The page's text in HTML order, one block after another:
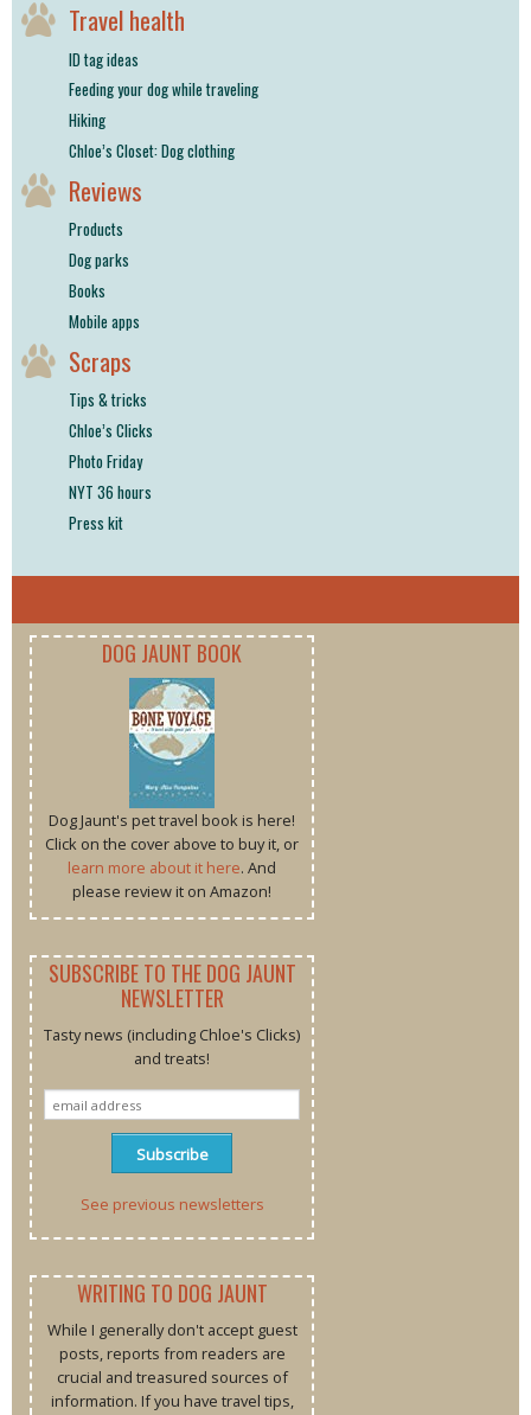
Travel health
ID tag ideas
Feeding your dog while traveling
Hiking
Chloe’s Closet: Dog clothing
Reviews
Products
Dog parks
Books
Mobile apps
Scraps
Tips & tricks
Chloe’s Clicks
Photo Friday
NYT 36 hours
Press kit
DOG JAUNT BOOK
Dog Jaunt's pet travel book is here!
Click on the cover above to buy it, or
learn more about it here. And
please review it on Amazon!
SUBSCRIBE TO THE DOG JAUNT
NEWSLETTER
Tasty news (including Chloe's Clicks)
and treats!
See previous newsletters
WRITING TO DOG JAUNT
While I generally don't accept guest
posts, reports from readers are
crucial and treasured sources of
information. If you have travel tips,